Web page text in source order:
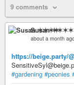
9 comments
Susan ✶✶✶✶
about a month
https://beige.party/
#gardening #peonies